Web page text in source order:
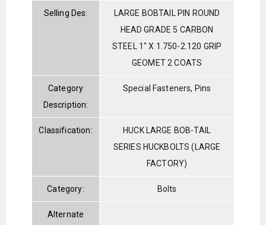
Selling Des:
LARGE BOBTAIL PIN ROUND
HEAD GRADE 5 CARBON
STEEL 1" X 1.750-2.120 GRIP
GEOMET 2 COATS
Category
Description:
Special Fasteners, Pins
Classification:
HUCK LARGE BOB-TAIL
SERIES HUCKBOLTS (LARGE
FACTORY)
Category: Bolts
Alternate